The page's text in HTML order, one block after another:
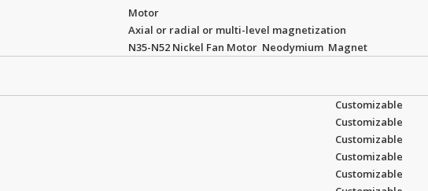
Motor
Axial or radial or multi-level magnetization
N35-N52 Nickel Fan Motor Neodymium Magnet
Customizable
Customizable
Customizable
Customizable
Customizable